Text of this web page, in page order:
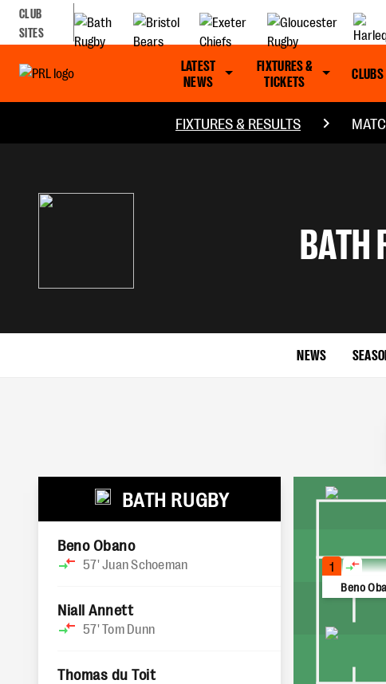
CLUB
SITES
LATEST
NEWS
FIXTURES &
TICKETS
CLUBS
FIXTURES & RESULTS
BATH
NEWS
BATH RUGBY
Beno Obano
57'Juan Schoeman
Niall Annett
57'Tom Dunn
Thomas du Toit
1
Beno